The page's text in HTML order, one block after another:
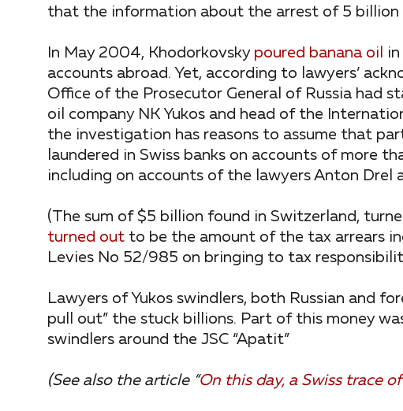
that the information about the arrest of 5 billion
In May 2004, Khodorkovsky poured banana oil
accounts abroad. Yet, according to lawyers’
Office of the Prosecutor General of Russia had
oil company NK Yukos and head of the
the investigation has reasons to assume that
laundered in Swiss banks on accounts of more
including on accounts of the lawyers Anton Drel
(The sum of $5 billion found in Switzerland,
turned out to be the amount of the tax arrears
Levies No 52/985 on bringing to tax
Lawyers of Yukos swindlers, both Russian and
pull out” the stuck billions. Part of this money
swindlers around the JSC “Apatit”
(See also the article “On this day, a Swiss trace